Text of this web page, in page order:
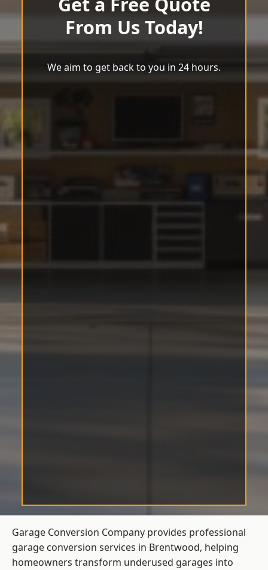
From Us Today!
We aim to get back to you in 24 hours.
Garage Conversion Company provides professional
garage conversion services in Brentwood, helping
homeowners transform underused garages into